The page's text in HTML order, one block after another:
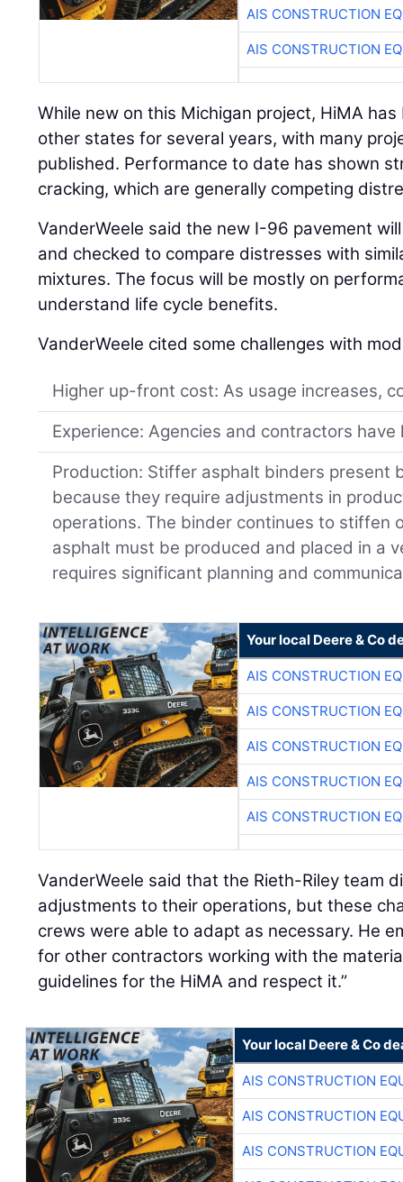
AIS CONSTRUCTION
AIS CONSTRUCTION
While new on this Michigan project, HiMA
other states for several years, with many
published. Performance to date has shown
cracking, which are generally competing
VanderWeele said the new I-96 pavement
and checked to compare distresses with
mixtures. The focus will be mostly on
understand life cycle benefits.
VanderWeele cited some challenges with
Higher up-front cost: As usage increases,
Experience: Agencies and contractors
Production: Stiffer asphalt binders present
because they require adjustments in
operations. The binder continues to stiffen
asphalt must be produced and placed in a
requires significant planning and
Your local Deere & Co
AIS CONSTRUCTION
AIS CONSTRUCTION
AIS CONSTRUCTION
AIS CONSTRUCTION
AIS CONSTRUCTION
VanderWeele said that the Rieth-Riley team
adjustments to their operations, but these
crews were able to adapt as necessary. He
for other contractors working with the
guidelines for the HiMA and respect it.”
Your local Deere & Co
AIS CONSTRUCTION
AIS CONSTRUCTION
AIS CONSTRUCTION